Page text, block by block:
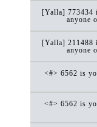
[Yalla] 773434
anyone
[Yalla] 211488
anyone
<#> 6562 is
<#> 6562 is